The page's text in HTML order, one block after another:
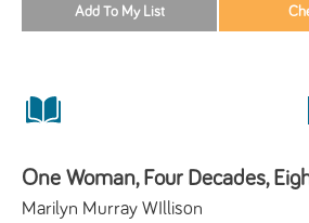
One Woman, Four Decades,
Marilyn Murray WIllison